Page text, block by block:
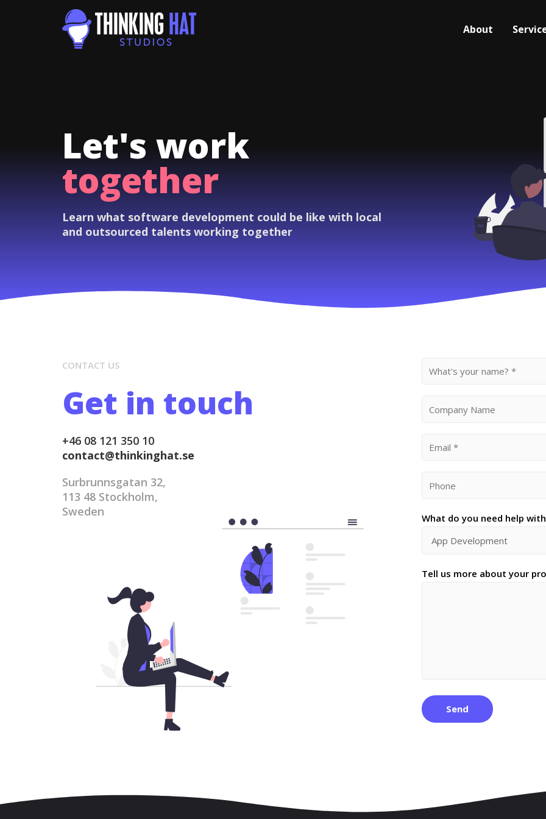
About
Let's work
together
Learn what software development could be like with local
and outsourced talents working together
CONTACT US
Get in touch
+46 08 121 350 10
contact@thinkinghat.se
Surbrunnsgatan 32,
113 48 Stockholm,
Sweden
What do you need help
Tell us more about your